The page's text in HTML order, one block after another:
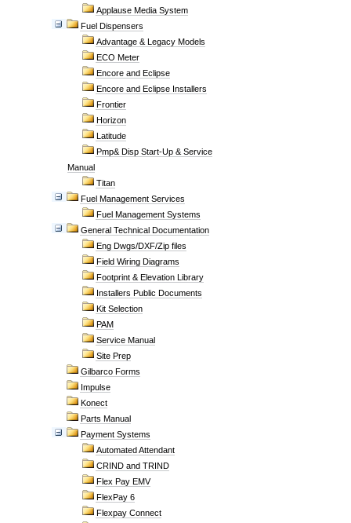
Applause Media System
Fuel Dispensers
Advantage & Legacy Models
ECO Meter
Encore and Eclipse
Encore and Eclipse Installers
Frontier
Horizon
Latitude
Pmp& Disp Start-Up & Service
Manual
Titan
Fuel Management Services
Fuel Management Systems
General Technical Documentation
Eng Dwgs/DXF/Zip files
Field Wiring Diagrams
Footprint & Elevation Library
Installers Public Documents
Kit Selection
PAM
Service Manual
Site Prep
Gilbarco Forms
Impulse
Konect
Parts Manual
Payment Systems
Automated Attendant
CRIND and TRIND
Flex Pay EMV
FlexPay 6
Flexpay Connect